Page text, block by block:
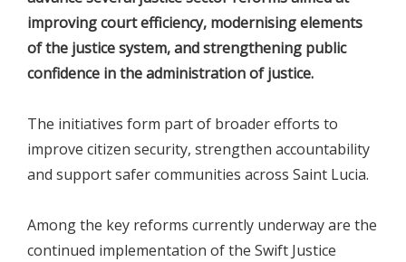
improving court efficiency, modernising elements
of the justice system, and strengthening public
confidence in the administration of justice.
The initiatives form part of broader efforts to
improve citizen security, strengthen accountability
and support safer communities across Saint Lucia.
Among the key reforms currently underway are the
continued implementation of the Swift Justice